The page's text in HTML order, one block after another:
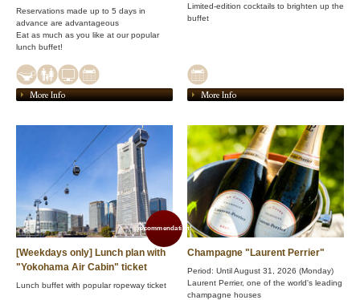
Reservations made up to 5 days in
advance are advantageous
Eat as much as you like at our popular
lunch buffet!
More Info
Limited-edition cocktails to brighten up the
buffet
More Info
recommendation!
[Weekdays only] Lunch plan with
"Yokohama Air Cabin" ticket
Lunch buffet with popular ropeway ticket
Champagne "Laurent Perrier"
Period: Until August 31, 2026 (Monday)
Laurent Perrier, one of the world's leading
champagne houses